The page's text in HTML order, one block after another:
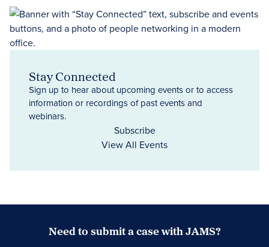
Stay Connected
Sign up to hear about upcoming events or to access
information or recordings of past events and
webinars.
Subscribe
View All Events
Need to submit a case with JAMS?